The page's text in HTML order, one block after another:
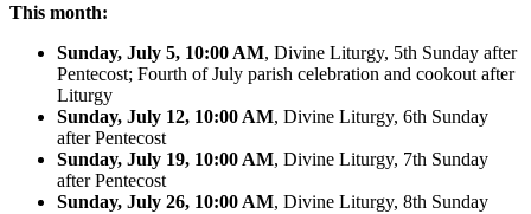
This month:
Sunday, July 5, 10:00 AM, Divine Liturgy, 5th Sunday after
Pentecost; Fourth of July parish celebration and cookout after
Liturgy
Sunday, July 12, 10:00 AM, Divine Liturgy, 6th Sunday
after Pentecost
Sunday, July 19, 10:00 AM, Divine Liturgy, 7th Sunday
after Pentecost
Sunday, July 26, 10:00 AM, Divine Liturgy, 8th Sunday